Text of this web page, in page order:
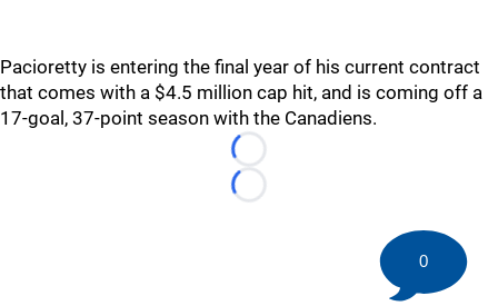
Pacioretty is entering the final year of his current contract
that comes with a $4.5 million cap hit, and is coming off a
17-goal, 37-point season with the Canadiens.
Loading...
Loading...
0